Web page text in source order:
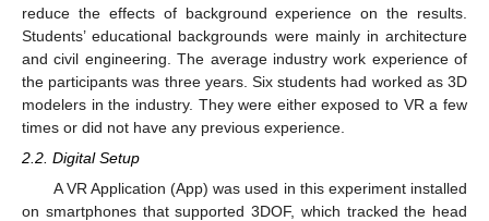
reduce the effects of background experience on the results.
Students’ educational backgrounds were mainly in architecture
and civil engineering. The average industry work experience of
the participants was three years. Six students had worked as 3D
modelers in the industry. They were either exposed to VR a few
times or did not have any previous experience.
2.2. Digital Setup
A VR Application (App) was used in this experiment installed
on smartphones that supported 3DOF, which tracked the head